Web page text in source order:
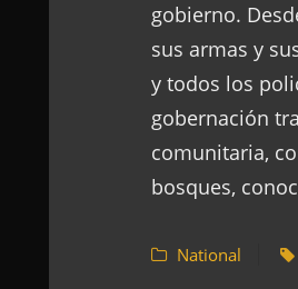
gobierno.
sus armas y
y todos los
gobernación
comunitaria,
bosques,
National